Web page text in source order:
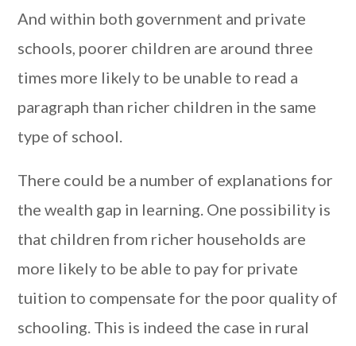
And within both government and private
schools, poorer children are around three
times more likely to be unable to read a
paragraph than richer children in the same
type of school.
There could be a number of explanations for
the wealth gap in learning. One possibility is
that children from richer households are
more likely to be able to pay for private
tuition to compensate for the poor quality of
schooling. This is indeed the case in rural